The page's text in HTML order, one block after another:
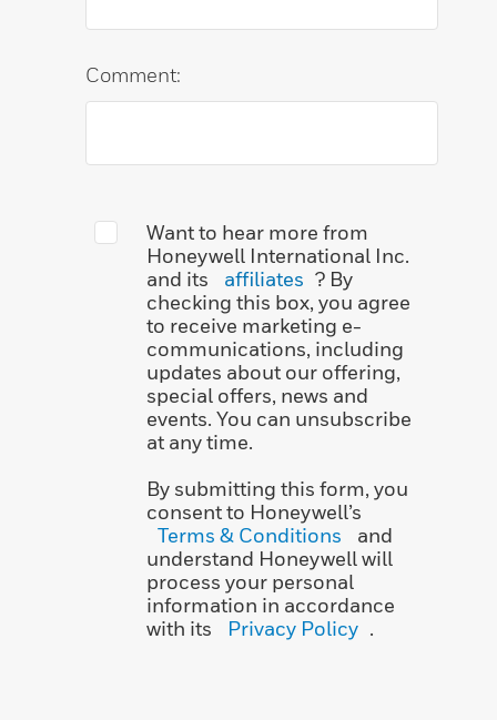
Comment:
Want to hear more from
Honeywell International Inc.
and its
affiliates ? By
checking this box, you agree
to receive marketing e-
communications, including
updates about our offering,
special offers, news and
events. You can unsubscribe
at any time.
By submitting this form, you
consent to Honeywell’s
Terms & Conditions
and
understand Honeywell will
process your personal
information in accordance
with its
Privacy Policy .